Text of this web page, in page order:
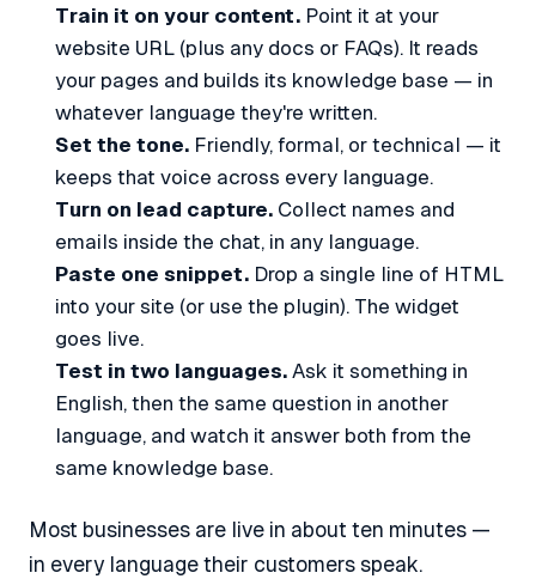
Train it on your content. Point it at your
website URL (plus any docs or FAQs). It reads
your pages and builds its knowledge base — in
whatever language they're written.
Set the tone. Friendly, formal, or technical — it
keeps that voice across every language.
Turn on lead capture. Collect names and
emails inside the chat, in any language.
Paste one snippet. Drop a single line of HTML
into your site (or use the plugin). The widget
goes live.
Test in two languages. Ask it something in
English, then the same question in another
language, and watch it answer both from the
same knowledge base.
Most businesses are live in about ten minutes —
in every language their customers speak.